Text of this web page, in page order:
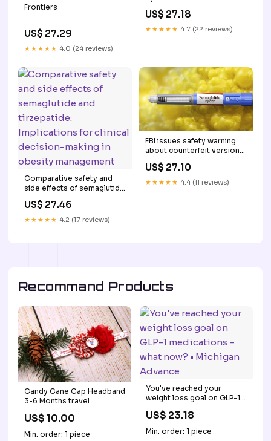
Frontiers
US$ 27.29
★★★★★ 4.0 (24 reviews)
US$ 27.18
★★★★★ 4.7 (22 reviews)
Comparative safety and
side effects of semaglutide
and tirzepatide:
Implications for clinical
decision-making in obesity
US$ 27.46
★★★★★ 4.2 (17 reviews)
FBI issues safety warning
about counterfeit versions
semaglutide
US$ 27.10
★★★★★ 4.4 (11 reviews)
Recommand Products
Candy Cane Cap Headband
3-6 Months travel
US$ 10.00
Min. order: 1 piece
You've reached your
weight loss goal on GLP-1
Michigan Advance
US$ 23.18
Min. order: 1 piece